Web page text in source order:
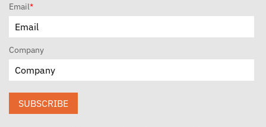
Email*
Company
SUBSCRIBE